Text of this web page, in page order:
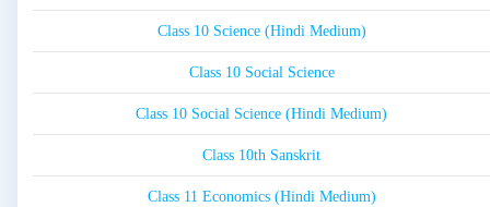
Class 10 Science (Hindi Medium)
Class 10 Social Science
Class 10 Social Science (Hindi Medium)
Class 10th Sanskrit
Class 11 Economics (Hindi Medium)